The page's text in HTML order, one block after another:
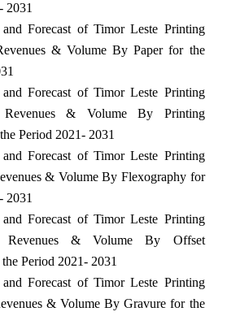
2031
Forecast of Timor Leste Printing
& Volume By Paper for the
Forecast of Timor Leste Printing
& Volume By Printing
Period 2021- 2031
Forecast of Timor Leste Printing
& Volume By Flexography for
2031
Forecast of Timor Leste Printing
Revenues & Volume By Offset
Period 2021- 2031
Forecast of Timor Leste Printing
& Volume By Gravure for the